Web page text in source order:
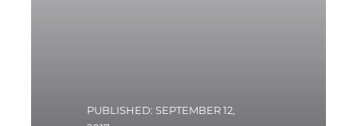
PUBLISHED: SEPTEMBER 12,